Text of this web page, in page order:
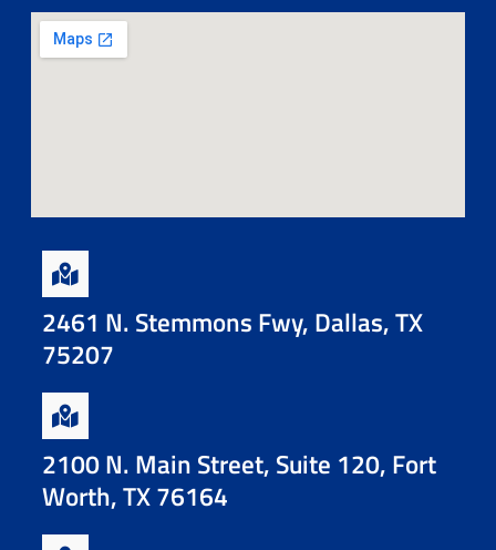
2461 N. Stemmons Fwy, Dallas, TX
75207
2100 N. Main Street, Suite 120, Fort
Worth, TX 76164